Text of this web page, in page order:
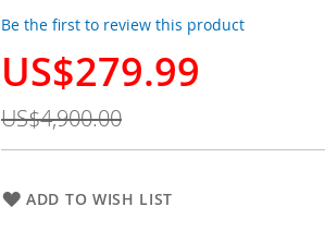
Be the first to review this product
Special
US$279.99
US$4,900.00
ADD TO WISH LIST